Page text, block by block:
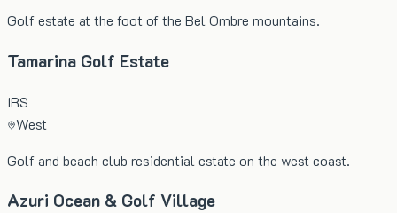
Golf estate at the foot of the Bel Ombre mountains.
Tamarina Golf Estate
IRS
West
Golf and beach club residential estate on the west coast.
Azuri Ocean & Golf Village